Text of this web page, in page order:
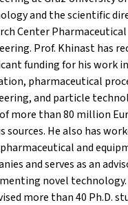
and the scientific
Center Pharmaceutical
Prof. Khinast has
funding for his work
pharmaceutical
and particle
more than 80 million
sources. He also has
and
and serves as an
novel technology.
more than 40 Ph.D.